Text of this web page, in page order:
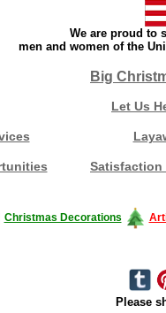
We are proud to
men and women of the
Big
Let Us
Satisfaction
Christmas Decorations
Please